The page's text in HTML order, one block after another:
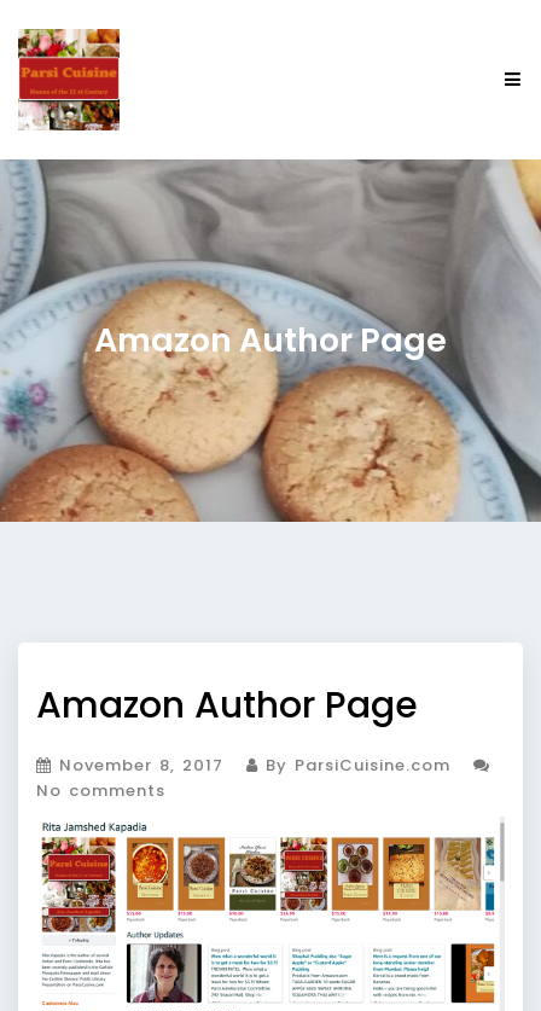
Amazon Author Page
Amazon Author Page
November 8, 2017
By ParsiCuisine.com
No comments